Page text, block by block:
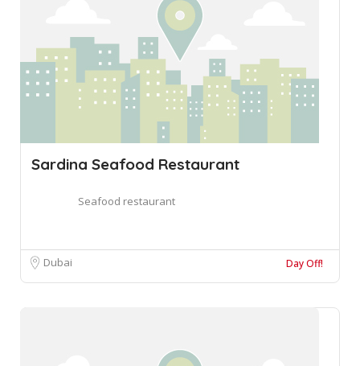
Sardina Seafood Restaurant
Seafood restaurant
Dubai Day Off!